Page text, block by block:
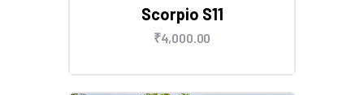
Scorpio S11
₹4,000.00